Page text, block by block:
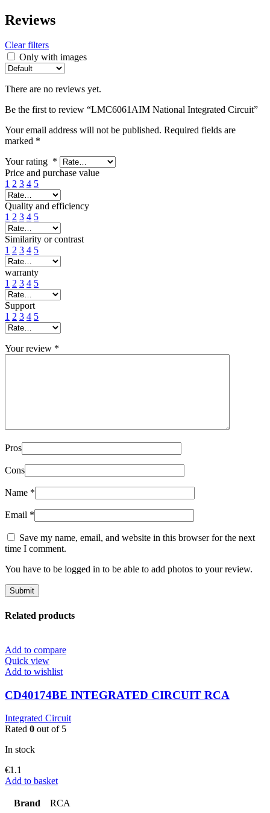
Reviews
Clear filters
Only with images
There are no reviews yet.
Be the first to review “LMC6061AIM National Integrated Circuit”
Your email address will not be published. Required fields are
marked *
Your rating *
Price and purchase value
1 2 3 4 5
Quality and efficiency
1 2 3 4 5
Similarity or contrast
1 2 3 4 5
warranty
1 2 3 4 5
Support
1 2 3 4 5
Your review *
Pros
Cons
Name *
Email *
Save my name, email, and website in this browser for the next
time I comment.
You have to be logged in to be able to add photos to your review.
Related products
Add to compare
Quick view
Add to wishlist
CD40174BE INTEGRATED CIRCUIT RCA
Integrated Circuit
Rated 0 out of 5
In stock
€1.1
Add to basket
Brand RCA